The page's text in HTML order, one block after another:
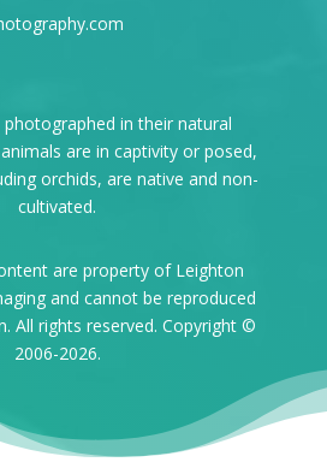
photographed in their natural
are in captivity or posed,
orchids, are native and non-
cultivated.
are property of Leighton
and cannot be reproduced
All rights reserved. Copyright ©
2006-2026.